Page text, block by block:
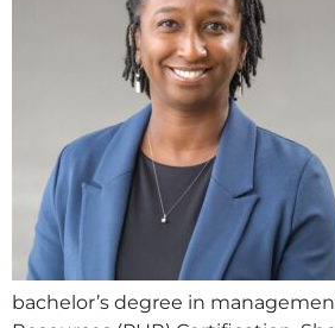
bachelor’s degree in